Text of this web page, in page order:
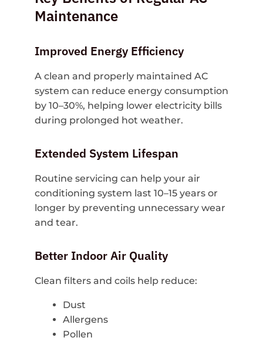
Maintenance
Improved Energy Efficiency
A clean and properly maintained AC
system can reduce energy consumption
by 10–30%, helping lower electricity bills
during prolonged hot weather.
Extended System Lifespan
Routine servicing can help your air
conditioning system last 10–15 years or
longer by preventing unnecessary wear
and tear.
Better Indoor Air Quality
Clean filters and coils help reduce:
Dust
Allergens
Pollen